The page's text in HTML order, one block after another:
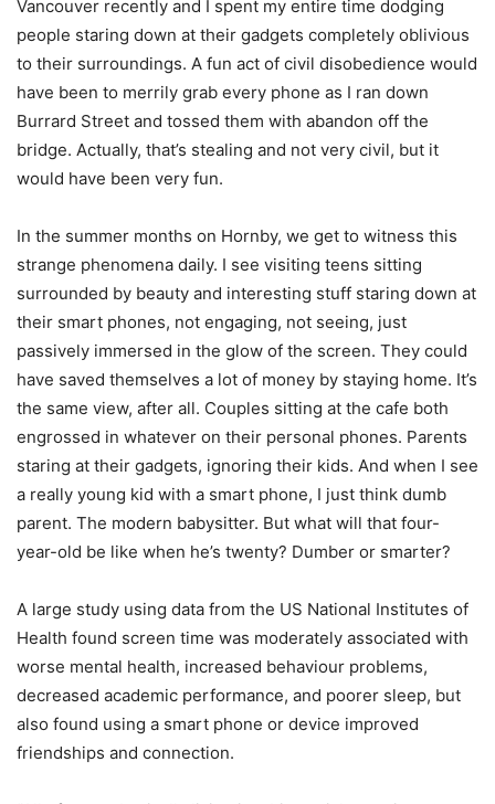
Vancouver recently and I spent my entire time dodging
people staring down at their gadgets completely oblivious
to their surroundings. A fun act of civil disobedience would
have been to merrily grab every phone as I ran down
Burrard Street and tossed them with abandon off the
bridge. Actually, that’s stealing and not very civil, but it
would have been very fun.
In the summer months on Hornby, we get to witness this
strange phenomena daily. I see visiting teens sitting
surrounded by beauty and interesting stuff staring down at
their smart phones, not engaging, not seeing, just
passively immersed in the glow of the screen. They could
have saved themselves a lot of money by staying home. It’s
the same view, after all. Couples sitting at the cafe both
engrossed in whatever on their personal phones. Parents
staring at their gadgets, ignoring their kids. And when I see
a really young kid with a smart phone, I just think dumb
parent. The modern babysitter. But what will that four-
year-old be like when he’s twenty? Dumber or smarter?
A large study using data from the US National Institutes of
Health found screen time was moderately associated with
worse mental health, increased behaviour problems,
decreased academic performance, and poorer sleep, but
also found using a smart phone or device improved
friendships and connection.